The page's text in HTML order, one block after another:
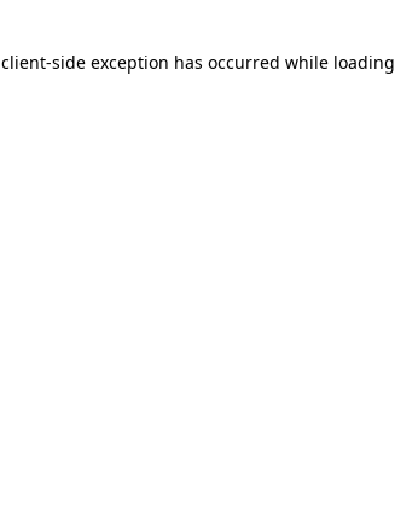
client-side exception has occurred while loading